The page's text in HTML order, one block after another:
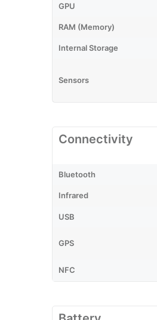
GPU
RAM (Memory)
Internal Storage
Sensors
Connectivity
Bluetooth
Infrared
USB
GPS
NFC